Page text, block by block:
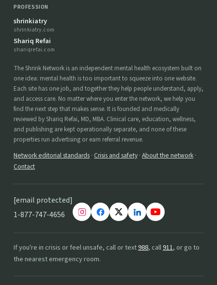
PROFESSION
shrinkiatry
shrinkiatry.com
Shariq Refai
shariqrefai.com
The Shrink Network is an independent mental health ecosystem built on
one idea: mental health is too important to squeeze into one website.
Each site has one job, and together they help people understand, apply,
and access care. No matter where you enter the network, we help you
find the next step that makes sense. It is founded and medically
reviewed by Shariq Refai, MD, MBA. Clinical care, education, wellness,
and publishing are kept operationally separate, and none of these
properties run advertising or earn referral revenue.
Network editorial standards · Crisis and safety · About the network ·
Contact
[email protected]
1-877-747-4656
If you're in crisis or feel unsafe, call or text988, call911, or go to
the nearest emergency room.